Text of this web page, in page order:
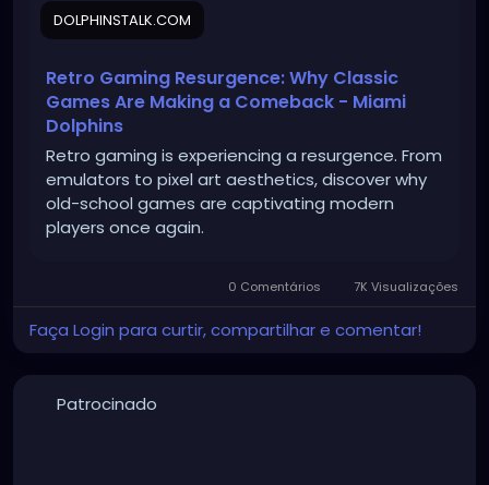
DOLPHINSTALK.COM
Retro Gaming Resurgence: Why Classic
Games Are Making a Comeback - Miami
Dolphins
Retro gaming is experiencing a resurgence. From
emulators to pixel art aesthetics, discover why
old-school games are captivating modern
players once again.
0 Comentários 7K Visualizações
Faça Login para curtir, compartilhar e comentar!
Patrocinado